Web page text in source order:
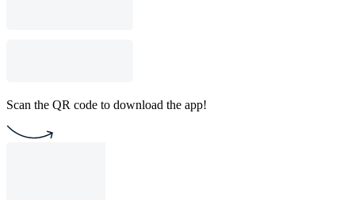
Scan the QR code to download the app!